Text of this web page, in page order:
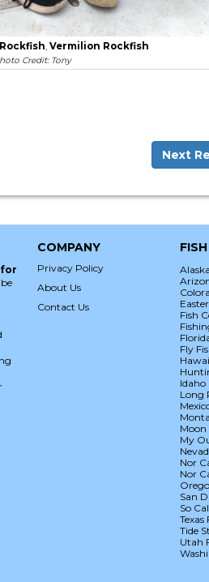
,Vermilion Rockfish
Credit: Tony
Next
COMPANY
Privacy Policy
About Us
Contact Us
Fish
Fly
Idaho
Long
Moon
My
Nor
Nor
San
So
Texas
Tide
Utah